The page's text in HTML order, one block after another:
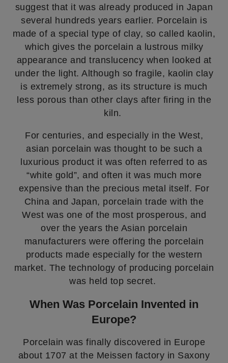
suggest that it was already produced in Japan
several hundreds years earlier. Porcelain is
made of a special type of clay, so called kaolin,
which gives the porcelain a lustrous milky
appearance and translucency when looked at
under the light. Although so fragile, kaolin clay
is extremely strong, as its structure is much
less porous than other clays after firing in the
kiln.
For centuries, and especially in the West,
asian porcelain was thought to be such a
luxurious product it was often referred to as
“white gold”, and often it was much more
expensive than the precious metal itself. For
China and Japan, porcelain trade with the
West was one of the most prosperous, and
over the years the Asian porcelain
manufacturers were offering the porcelain
products made especially for the western
market. The technology of producing porcelain
was held top secret.
When Was Porcelain Invented in
Europe?
Porcelain was finally discovered in Europe
about 1707 at the Meissen factory in Saxony